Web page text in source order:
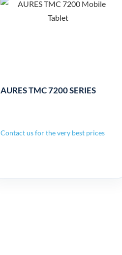
7200 SERIES
AURES TMC 7200 SERIES
Contact us for the very best prices